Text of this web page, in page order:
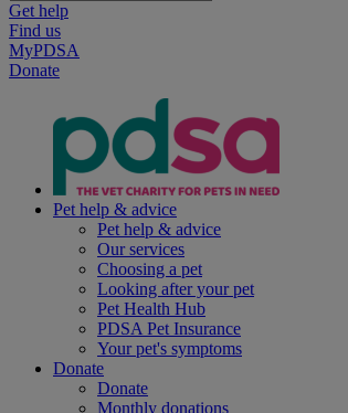
Get help
Find us
MyPDSA
Donate
Pet help & advice
Pet help & advice
Our services
Choosing a pet
Looking after your pet
Pet Health Hub
PDSA Pet Insurance
Your pet's symptoms
Donate
Donate
Monthly donations